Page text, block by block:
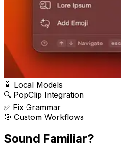
🤖 Local Models
🔍 PopClip Integration
✅ Fix Grammar
🎯 Custom Workflows
Sound Familiar?